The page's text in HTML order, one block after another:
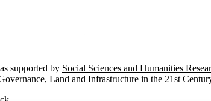
supported by Social Sciences and Humanities
Land and Infrastructure in the 21st